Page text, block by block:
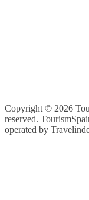
Copyright © 2026
reserved.
operated by